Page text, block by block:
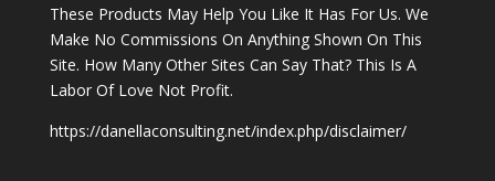
These Products May Help You Like It Has For Us. We
Make No Commissions On Anything Shown On This
Site. How Many Other Sites Can Say That? This Is A
Labor Of Love Not Profit.
https://danellaconsulting.net/index.php/disclaimer/